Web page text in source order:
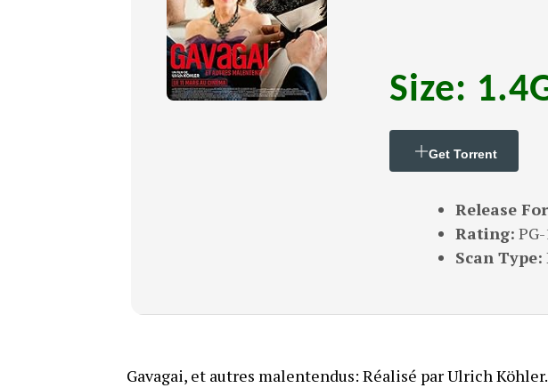
Size:
Get Torrent
Release
Rating:
Scan Type:
Gavagai, et autres malentendus: Réalisé par Ulrich